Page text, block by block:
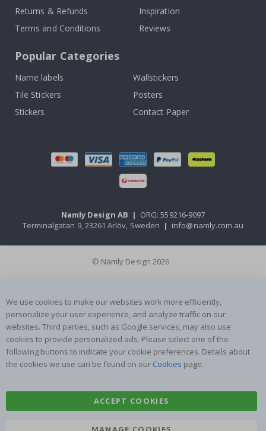
Returns & Refunds
Terms and Conditions
Inspiration
Reviews
Popular Categories
Name labels
Wallstickers
Tile Stickers
Posters
Stickers
Contact Paper
Namly Design AB | ORG: 559216-9097
Terminalgatan 9, 23261 Arlöv, Sweden | info@namly.com.au
© Namly Design 2026
We use cookies to make our websites work more efficiently,
personalize your user experience, and analyze traffic on our
websites. Third parties, such as Google services, may also use
cookies to provide personalized ads. Please select one of the
following buttons to indicate your cookie preferences. Details about
the cookies we use can be found on our Cookies page.
ACCEPT COOKIES